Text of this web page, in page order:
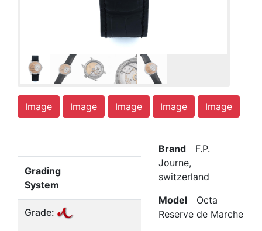
Image Image Image Image Image
Grading
System
Grade:
Brand F.P.
Journe,
switzerland
Model Octa
Reserve de Marche